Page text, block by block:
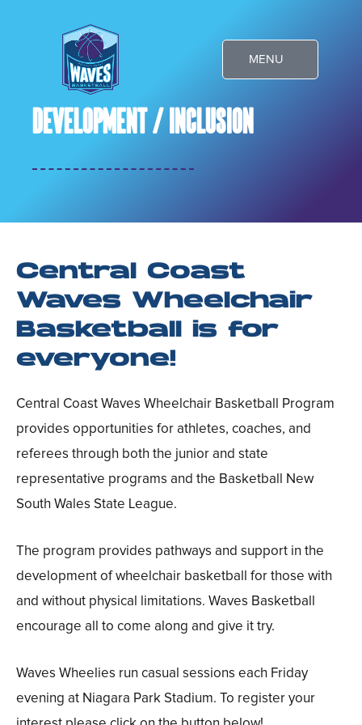
MENU
Development / Inclusion
Central Coast
Waves Wheelchair
Basketball is for
everyone!
Central Coast Waves Wheelchair Basketball Program
provides opportunities for athletes, coaches, and
referees through both the junior and state
representative programs and the Basketball New
South Wales State League.
The program provides pathways and support in the
development of wheelchair basketball for those with
and without physical limitations. Waves Basketball
encourage all to come along and give it try.
Waves Wheelies run casual sessions each Friday
evening at Niagara Park Stadium. To register your